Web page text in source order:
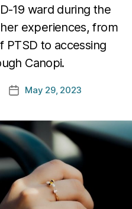
19 ward during the
experiences, from
PTSD to accessing
Canopi.
PostMay 29, 2023